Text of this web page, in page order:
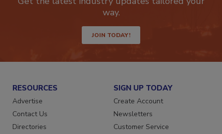
way.
JOIN TODAY!
RESOURCES
Advertise
Contact Us
Directories
SIGN UP TODAY
Create Account
Newsletters
Customer Service